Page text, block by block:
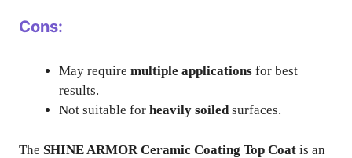
Cons:
May require multiple applications for best
results.
Not suitable for heavily soiledsurfaces.
The SHINE ARMOR Ceramic Coating Top Coat is an